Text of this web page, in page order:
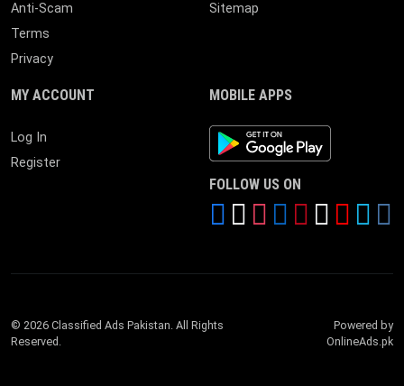
Anti-Scam
Terms
Privacy
Sitemap
MY ACCOUNT
Log In
Register
MOBILE APPS
Android App
FOLLOW US ON
© 2026 Classified Ads Pakistan. All Rights
Reserved.
Powered by
OnlineAds.pk